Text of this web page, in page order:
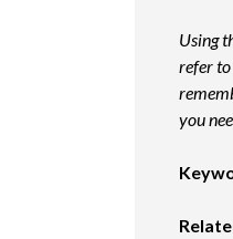
Using
refer
you